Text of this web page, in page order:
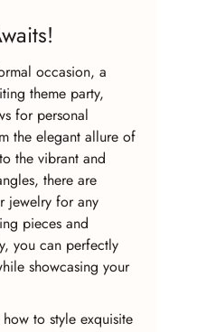
occasion, a
theme party,
for personal
the elegant allure of
the vibrant and
there are
jewelry for any
pieces and
you can perfectly
showcasing your
to style exquisite